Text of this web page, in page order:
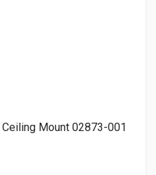
Mount 02873-001